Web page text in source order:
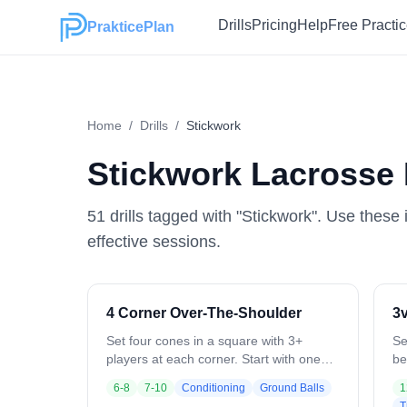
PrakticePlan DrillsPricingHelpFree
Home / Drills / Stickwork
Stickwork Lacrosse
51 drill s tagged with "Stickwork". Use these
effective sessions.
4 Corner Over-The-Shoulder
Set four cones in a square with 3+
players at each corner. Start with one
shoulder, switches hands, and passes to
6-8 7-10 Conditioning Ground Balls